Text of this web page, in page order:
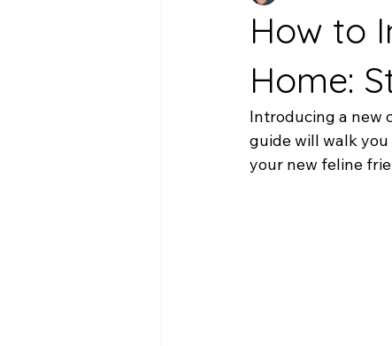
How to
Home:
Introducing a new
guide will walk
your new feline